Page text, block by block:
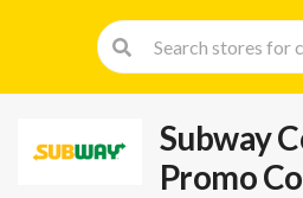
Subway
Promo